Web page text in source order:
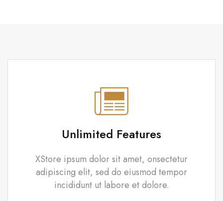
Unlimited Features
XStore ipsum dolor sit amet, onsectetur
adipiscing elit, sed do eiusmod tempor
incididunt ut labore et dolore.